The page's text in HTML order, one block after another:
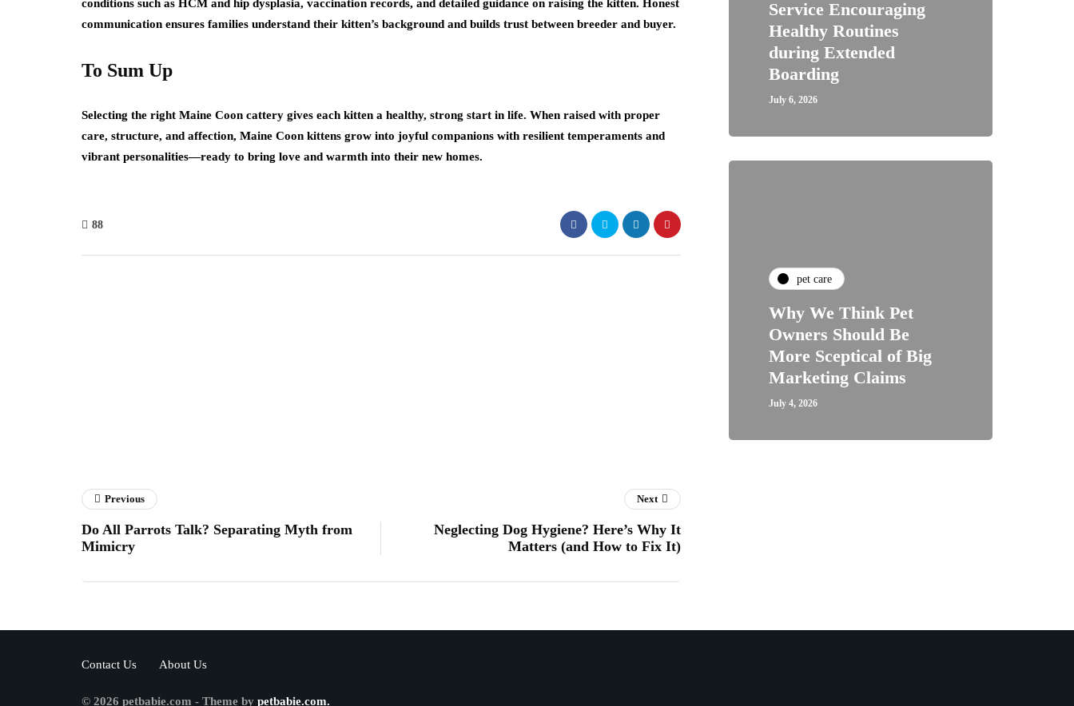
conditions such as HCM and hip dysplasia, vaccination records, and detailed guidance on raising the kitten. Honest
communication ensures families understand their kitten’s background and builds trust between breeder and buyer.
To Sum Up
Selecting the right Maine Coon cattery gives each kitten a healthy, strong start in life. When raised with proper
care, structure, and affection, Maine Coon kittens grow into joyful companions with resilient temperaments and
vibrant personalities—ready to bring love and warmth into their new homes.
88
Service Encouraging
Healthy Routines
during Extended
Boarding
July 6, 2026
pet care
Why We Think Pet
Owners Should Be
More Sceptical of Big
Marketing Claims
July 4, 2026
Previous
Do All Parrots Talk? Separating Myth from
Mimicry
Next
Neglecting Dog Hygiene? Here’s Why It
Matters (and How to Fix It)
Contact Us About Us
© 2026 petbabie.com - Theme by petbabie.com.